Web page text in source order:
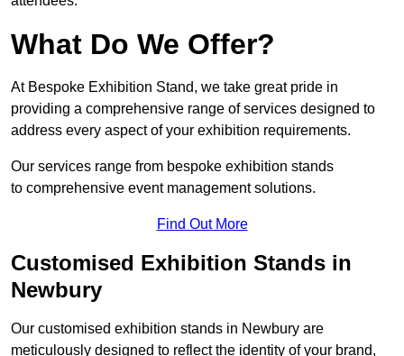
What Do We Offer?
At Bespoke Exhibition Stand, we take great pride in
providing a comprehensive range of services designed to
address every aspect of your exhibition requirements.
Our services range from bespoke exhibition stands
to comprehensive event management solutions.
Find Out More
Customised Exhibition Stands in
Newbury
Our customised exhibition stands in Newbury are
meticulously designed to reflect the identity of your brand,